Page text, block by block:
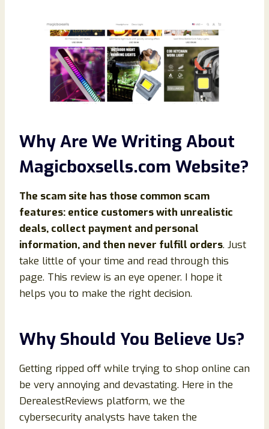
Why Are We Writing About
Magicboxsells.com Website?
The scam site has those common scam
features: entice customers with unrealistic
deals, collect payment and personal
information, and then never fulfill orders. Just
take little of your time and read through this
page. This review is an eye opener. I hope it
helps you to make the right decision.
Why Should You Believe Us?
Getting ripped off while trying to shop online can
be very annoying and devastating. Here in the
DerealestReviews platform, we the
cybersecurity analysts have taken the